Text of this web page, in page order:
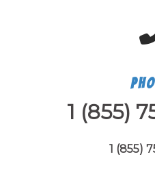
1 (855)
1 (855)